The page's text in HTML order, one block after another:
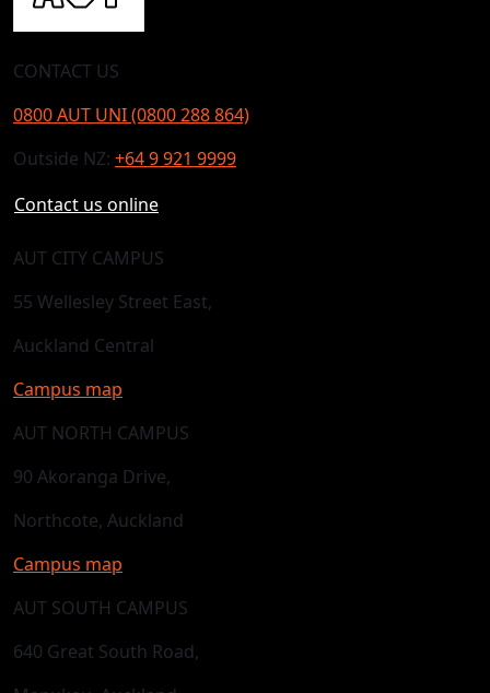
CONTACT US
0800 AUT UNI (0800 288 864)
Outside NZ: +64 9 921 9999
Contact us online
AUT CITY CAMPUS
55 Wellesley Street East,
Auckland Central
Campus map
AUT NORTH CAMPUS
90 Akoranga Drive,
Northcote, Auckland
Campus map
AUT SOUTH CAMPUS
640 Great South Road,